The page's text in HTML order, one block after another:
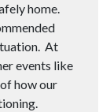
home.
At
events like
how our